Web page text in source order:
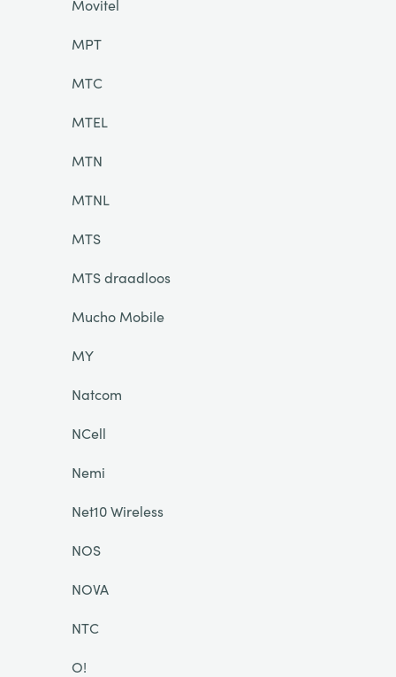
Movitel
MPT
MTC
MTEL
MTN
MTNL
MTS
MTS draadloos
Mucho Mobile
MY
Natcom
NCell
Nemi
Net10 Wireless
NOS
NOVA
NTC
O!